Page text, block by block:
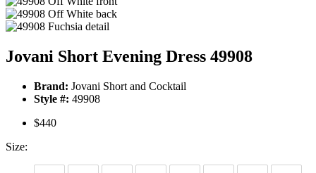
Jovani Short Evening Dress 49908
Brand: Jovani Short and Cocktail
Style #: 49908
$440
Size: